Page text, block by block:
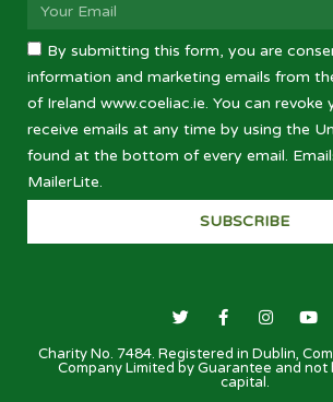
By submitting this form, you are
information and marketing emails from
of Ireland www.coeliac.ie. You can
receive emails at any time by using the
found at the bottom of every email.
MailerLite.
SUBSCRIBE
Charity No. 7484. Registered in Dublin,
Company Limited by Guarantee and not
capital.